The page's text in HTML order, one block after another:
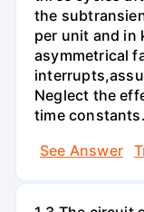
the
per unit and in
asymmetrical
Neglect the
time constants.
See Answer